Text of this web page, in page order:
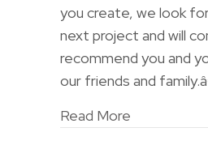
you create, we look
next project and will
recommend you and
our friends and
Read More